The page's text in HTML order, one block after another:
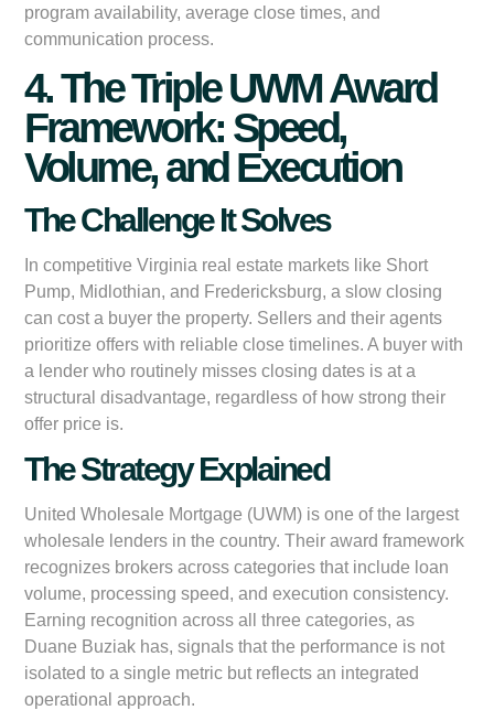
program availability, average close times, and
communication process.
4. The Triple UWM Award
Framework: Speed,
Volume, and Execution
The Challenge It Solves
In competitive Virginia real estate markets like Short
Pump, Midlothian, and Fredericksburg, a slow closing
can cost a buyer the property. Sellers and their agents
prioritize offers with reliable close timelines. A buyer with
a lender who routinely misses closing dates is at a
structural disadvantage, regardless of how strong their
offer price is.
The Strategy Explained
United Wholesale Mortgage (UWM) is one of the largest
wholesale lenders in the country. Their award framework
recognizes brokers across categories that include loan
volume, processing speed, and execution consistency.
Earning recognition across all three categories, as
Duane Buziak has, signals that the performance is not
isolated to a single metric but reflects an integrated
operational approach.